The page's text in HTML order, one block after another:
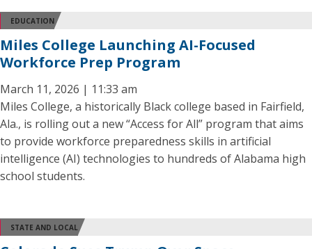
EDUCATION
Miles College Launching AI-Focused
Workforce Prep Program
March 11, 2026 | 11:33 am
Miles College, a historically Black college based in Fairfield,
Ala., is rolling out a new “Access for All” program that aims
to provide workforce preparedness skills in artificial
intelligence (AI) technologies to hundreds of Alabama high
school students.
STATE AND LOCAL